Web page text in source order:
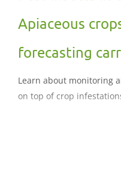
Apiaceous
forecasting
Learn about monitoring
on top of crop